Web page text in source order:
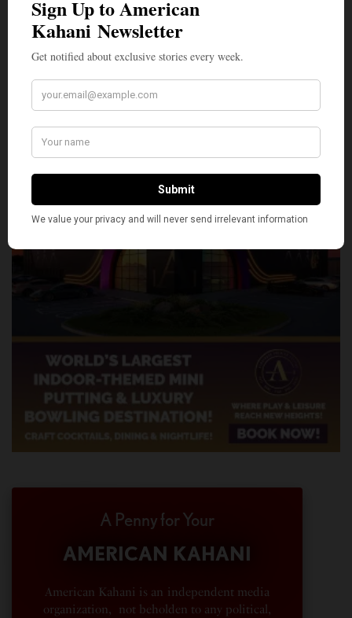
0
A Penny for Your
AMERICAN KAHANI
American Kahani is an independent media
organization, not beholden to any political,